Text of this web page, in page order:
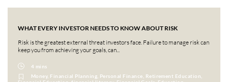
WHAT EVERY INVESTOR NEEDS TO KNOW ABOUT RISK
Risk is the greatest external threat investors face. Failure to manage risk can
keep you from achieving your goals, can...
4 mins
Money, Financial Planning, Personal Finance, Retirement Education,